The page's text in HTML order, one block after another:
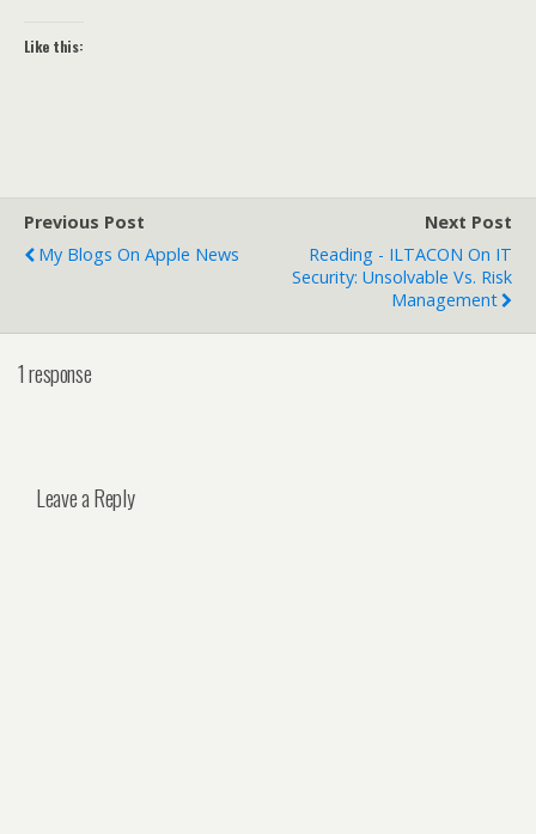
Like this:
Previous Post
My Blogs On Apple News
Next Post
Reading - ILTACON On IT
Security: Unsolvable Vs. Risk
Management
1 response
Leave a Reply